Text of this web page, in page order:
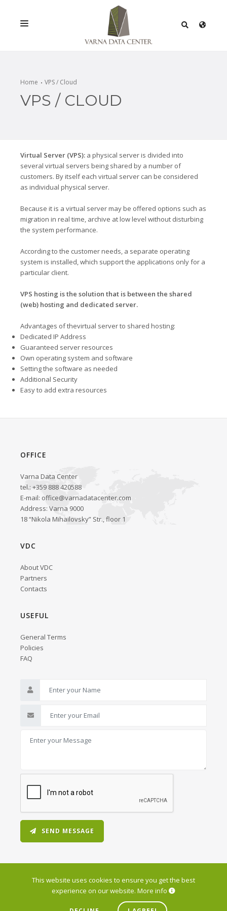
This website uses cookies to ensure you get the best
experience on our website. More info
PROMOTIONS
CERTIFICATES
Home VPS / Cloud
VPS / CLOUD
Virtual Server (VPS): a physical server is divided into
several virtual servers being shared by a number of
customers. By itself each virtual server can be considered
as individual physical server.
Because it is a virtual server may be offered options such as
migration in real time, archive at low level without disturbing
the system performance.
According to the customer needs, a separate operating
system is installed, which support the applications only for a
particular client.
VPS hosting is the solution that is between the shared
(web) hosting and dedicated server.
Advantages of thevirtual server to shared hosting:
Dedicated IP Address
Guaranteed server resources
Own operating system and software
Setting the software as needed
Additional Security
Easy to add extra resources
OFFICE
Varna Data Center
tel.: +359 888 420588
E-mail: office@varnadatacenter.com
Address: Varna 9000
18 “Nikola Mihailovsky” Str., floor 1
VDC
About VDC
Partners
Contacts
USEFUL
General Terms
Policies
FAQ
SEND MESSAGE
© 2026 Varna Data Center. All Rights Reserved.